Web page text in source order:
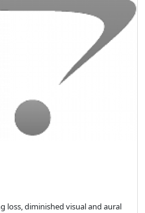
loss, diminished visual and aural